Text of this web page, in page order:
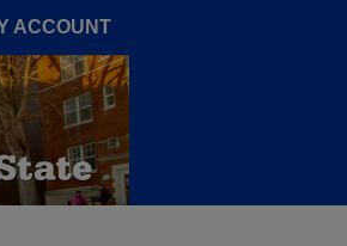
ACCOUNT